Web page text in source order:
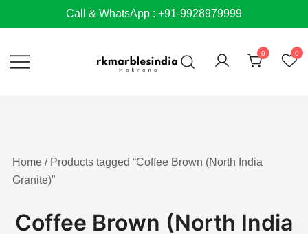
to
Call & WhatsApp : +91-9928979999
0 0
Home / Products tagged “Coffee Brown (North India
Granite)”
Coffee Brown (North India